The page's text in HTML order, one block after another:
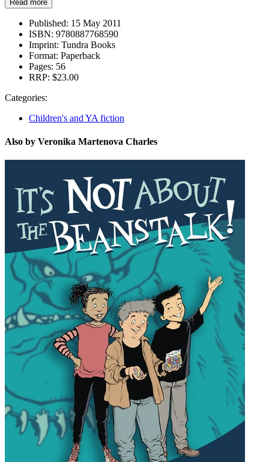
Read more
Published: 15 May 2011
ISBN: 9780887768590
Imprint: Tundra Books
Format: Paperback
Pages: 56
RRP: $23.00
Categories:
Children's and YA fiction
Also by Veronika Martenova Charles